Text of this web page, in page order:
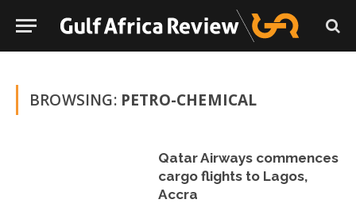
BROWSING: PETRO-CHEMICAL
Qatar Airways commences
cargo flights to Lagos,
Accra